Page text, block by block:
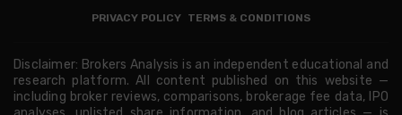
PRIVACY POLICY TERMS & CONDITIONS
Disclaimer: Brokers Analysis is an independent educational and
research platform. All content published on this website —
including broker reviews, comparisons, brokerage fee data, IPO